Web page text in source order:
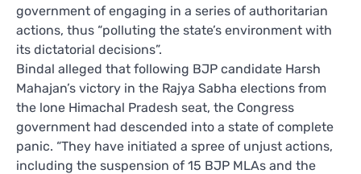
government of engaging in a series of authoritarian
actions, thus “polluting the state’s environment with
its dictatorial decisions”.
Bindal alleged that following BJP candidate Harsh
Mahajan’s victory in the Rajya Sabha elections from
the lone Himachal Pradesh seat, the Congress
government had descended into a state of complete
panic. “They have initiated a spree of unjust actions,
including the suspension of 15 BJP MLAs and the